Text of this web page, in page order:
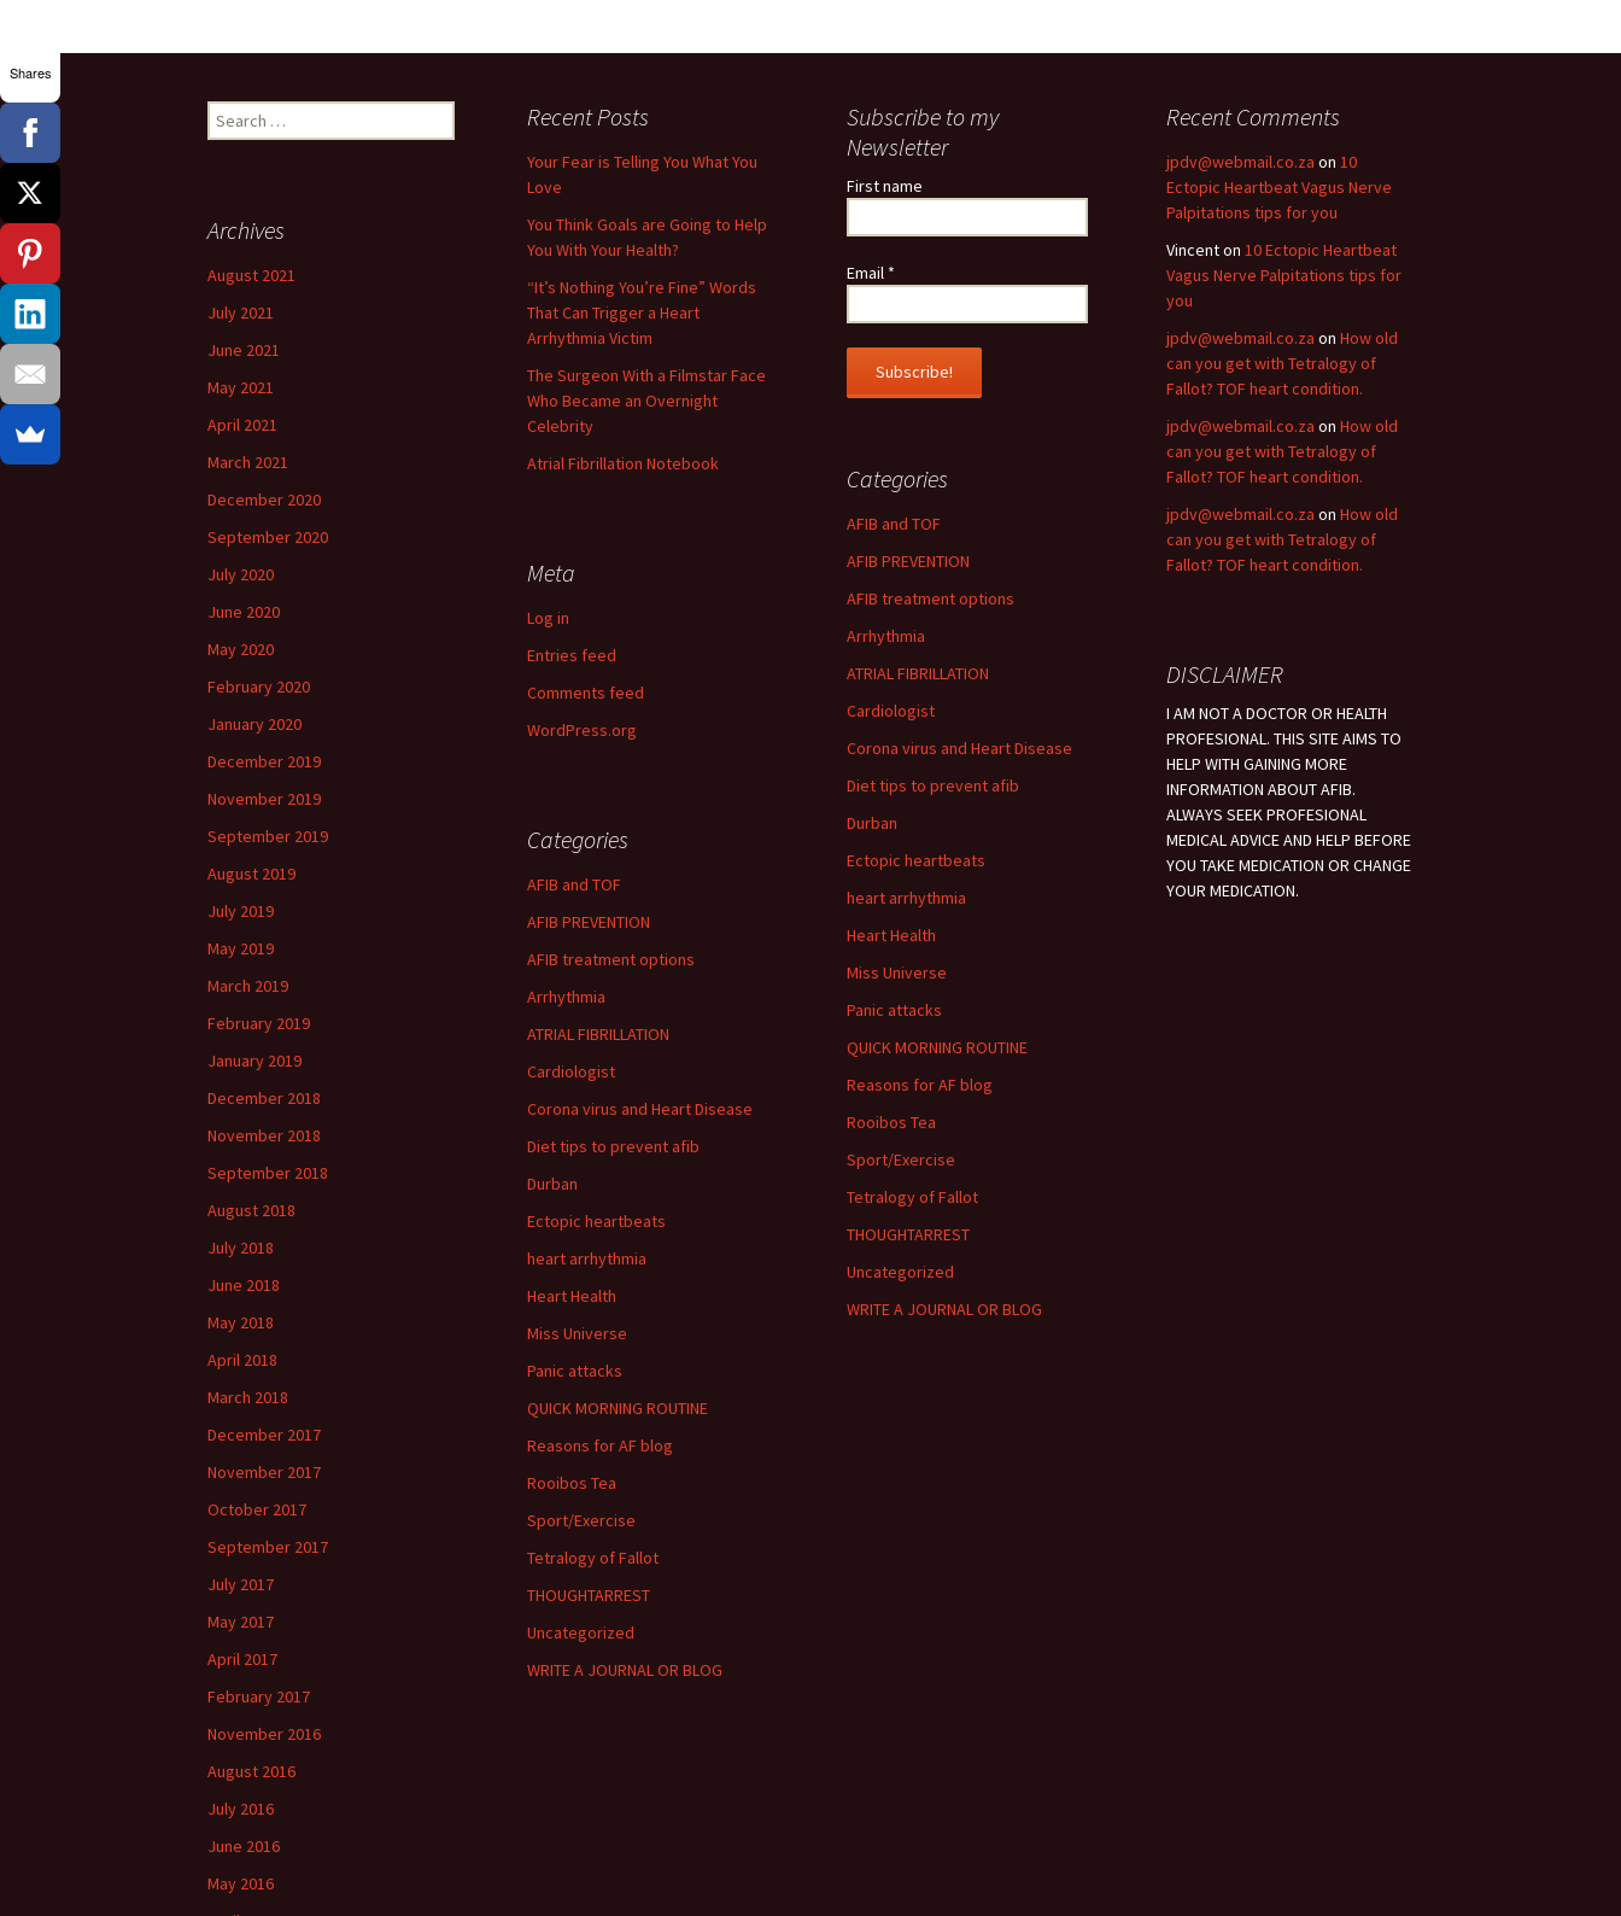
Search
for:
Recent Posts
Your Fear is Telling You What You
Love
You Think Goals are Going to Help
You With Your Health?
“It’s Nothing You’re Fine” Words
That Can Trigger a Heart
Arrhythmia Victim
The Surgeon With a Filmstar Face
Who Became an Overnight
Celebrity
Atrial Fibrillation Notebook
Subscribe to my
Newsletter
First name
Email *
Recent Comments
jpdv@webmail.co.za on 10
Ectopic Heartbeat Vagus Nerve
Palpitations tips for you
Vincenton 10 Ectopic Heartbeat
Vagus Nerve Palpitations tips for
you
jpdv@webmail.co.za on How old
can you get with Tetralogy of
Fallot? TOF heart condition.
jpdv@webmail.co.za on How old
can you get with Tetralogy of
Fallot? TOF heart condition.
jpdv@webmail.co.za on How old
can you get with Tetralogy of
Fallot? TOF heart condition.
Archives
August 2021
July 2021
June 2021
May 2021
April 2021
March 2021
December 2020
September 2020
July 2020
June 2020
May 2020
February 2020
January 2020
December 2019
November 2019
September 2019
August 2019
July 2019
May 2019
March 2019
February 2019
January 2019
December 2018
November 2018
September 2018
August 2018
July 2018
June 2018
May 2018
April 2018
March 2018
December 2017
November 2017
October 2017
September 2017
July 2017
May 2017
April 2017
February 2017
November 2016
August 2016
July 2016
June 2016
May 2016
Categories
AFIB and TOF
AFIB PREVENTION
AFIB treatment options
Arrhythmia
ATRIAL FIBRILLATION
Cardiologist
Corona virus and Heart Disease
Diet tips to prevent afib
Durban
Ectopic heartbeats
heart arrhythmia
Heart Health
Miss Universe
Panic attacks
QUICK MORNING ROUTINE
Reasons for AF blog
Rooibos Tea
Sport/Exercise
Tetralogy of Fallot
THOUGHTARREST
Uncategorized
WRITE A JOURNAL OR BLOG
Meta
Log in
Entries feed
Comments feed
WordPress.org
DISCLAIMER
I AM NOT A DOCTOR OR HEALTH
PROFESIONAL. THIS SITE AIMS TO
HELP WITH GAINING MORE
INFORMATION ABOUT AFIB.
ALWAYS SEEK PROFESIONAL
MEDICAL ADVICE AND HELP BEFORE
YOU TAKE MEDICATION OR CHANGE
YOUR MEDICATION.
Categories
AFIB and TOF
AFIB PREVENTION
AFIB treatment options
Arrhythmia
ATRIAL FIBRILLATION
Cardiologist
Corona virus and Heart Disease
Diet tips to prevent afib
Durban
Ectopic heartbeats
heart arrhythmia
Heart Health
Miss Universe
Panic attacks
QUICK MORNING ROUTINE
Reasons for AF blog
Rooibos Tea
Sport/Exercise
Tetralogy of Fallot
THOUGHTARREST
Uncategorized
WRITE A JOURNAL OR BLOG
Shares